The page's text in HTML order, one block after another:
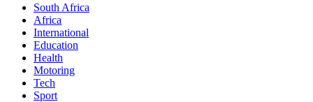
South Africa
Africa
International
Education
Health
Motoring
Tech
Sport